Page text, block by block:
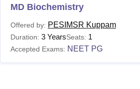
MD Biochemistry
Offered by: PESIMSR Kuppam
Duration: 3 YearsSeats: 1
Accepted Exams: NEET PG